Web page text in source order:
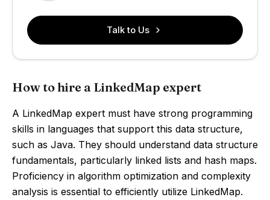
Talk to Us
How to hire a LinkedMap expert
A LinkedMap expert must have strong programming
skills in languages that support this data structure,
such as Java. They should understand data structure
fundamentals, particularly linked lists and hash maps.
Proficiency in algorithm optimization and complexity
analysis is essential to efficiently utilize LinkedMap.